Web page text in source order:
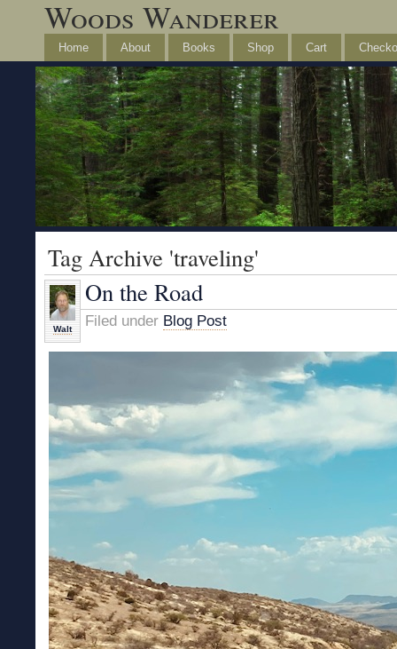
Woods Wanderer
Home About Books Shop Cart
Tag Archive 'traveling'
Walt
On the Road
Filed under Blog Post